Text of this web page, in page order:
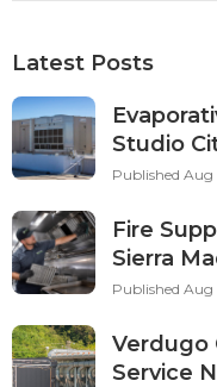
Latest Posts
Studio
Published
Fire
Sierra
Published
Verdugo
Service